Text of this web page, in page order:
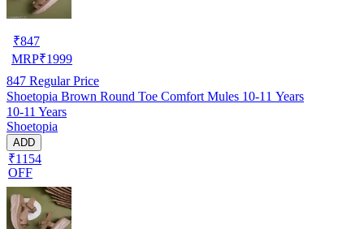
₹847
MRP₹1999
847 Regular Price
Shoetopia Brown Round Toe Comfort Mules 10-11 Years
10-11 Years
Shoetopia
ADD
₹1154
OFF